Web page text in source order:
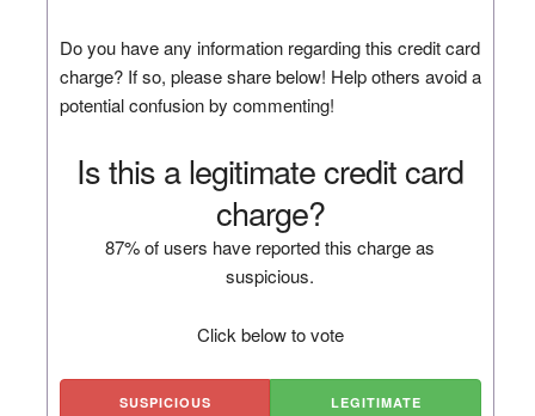
Do you have any information regarding this credit card
charge? If so, please share below! Help others avoid a
potential confusion by commenting!
Is this a legitimate credit card
charge?
87% of users have reported this charge as
suspicious.
Click below to vote
SUSPICIOUS LEGITIMATE